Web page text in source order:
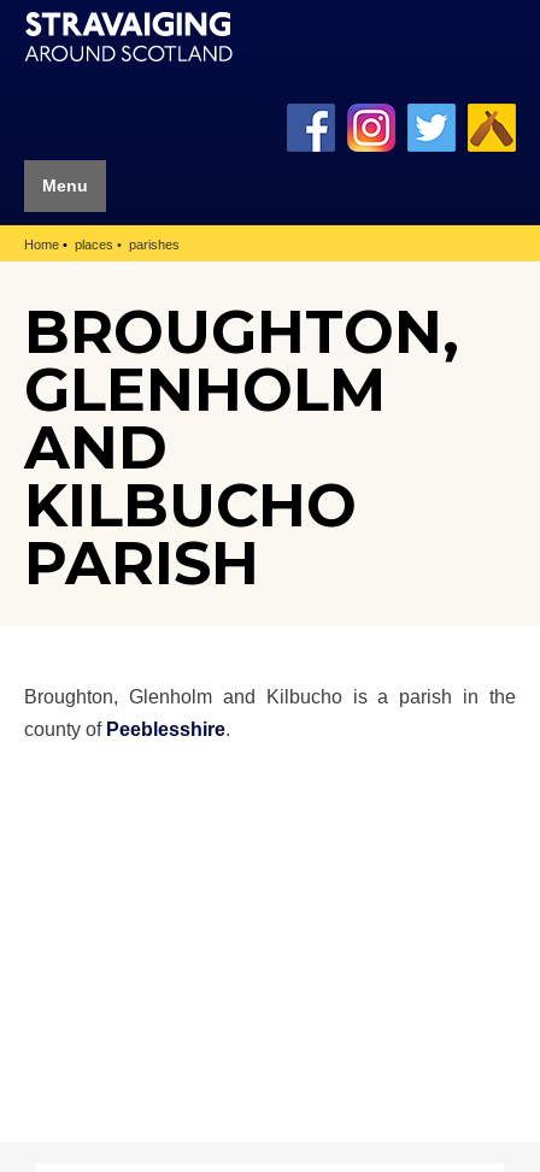
Menu
Home places parishes
BROUGHTON,
GLENHOLM
AND
KILBUCHO
PARISH
Broughton, Glenholm and Kilbucho is a parish in the
county of Peeblesshire.